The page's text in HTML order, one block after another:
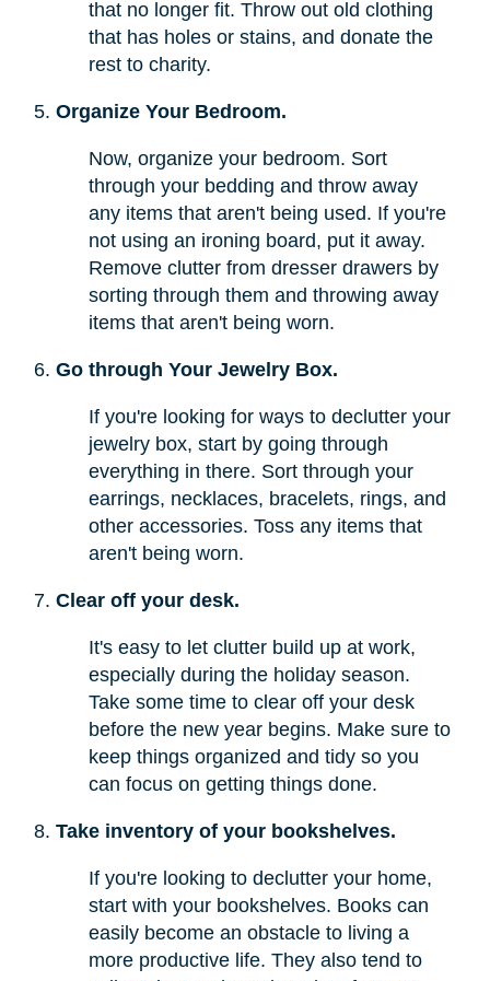
that no longer fit. Throw out old clothing
that has holes or stains, and donate the
rest to charity.
Organize Your Bedroom.
Now, organize your bedroom. Sort
through your bedding and throw away
any items that aren't being used. If you're
not using an ironing board, put it away.
Remove clutter from dresser drawers by
sorting through them and throwing away
items that aren't being worn.
Go through Your Jewelry Box.
If you're looking for ways to declutter your
jewelry box, start by going through
everything in there. Sort through your
earrings, necklaces, bracelets, rings, and
other accessories. Toss any items that
aren't being worn.
Clear off your desk.
It's easy to let clutter build up at work,
especially during the holiday season.
Take some time to clear off your desk
before the new year begins. Make sure to
keep things organized and tidy so you
can focus on getting things done.
Take inventory of your bookshelves.
If you're looking to declutter your home,
start with your bookshelves. Books can
easily become an obstacle to living a
more productive life. They also tend to